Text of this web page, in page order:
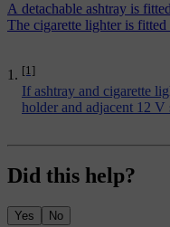
[1]
If ashtray and cigarette
holder and adjacent 12 V
A detachable ashtray is
The cigarette lighter is
Did this help?
Yes No